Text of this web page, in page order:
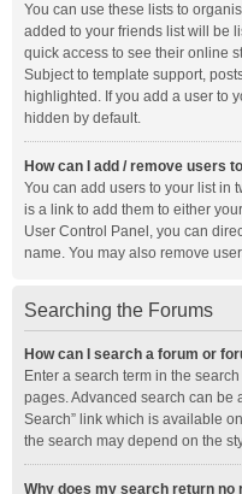
You can use these lists to
added to your friends list will be
quick access to see their online
Subject to template support,
highlighted. If you add a user to
hidden by default.
How can I add / remove users
You can add users to your list in
is a link to add them to either
User Control Panel, you can
name. You may also remove
Searching the Forums
How can I search a forum or
Enter a search term in the
pages. Advanced search can be
Search” link which is available
the search may depend on the
Why does my search return no